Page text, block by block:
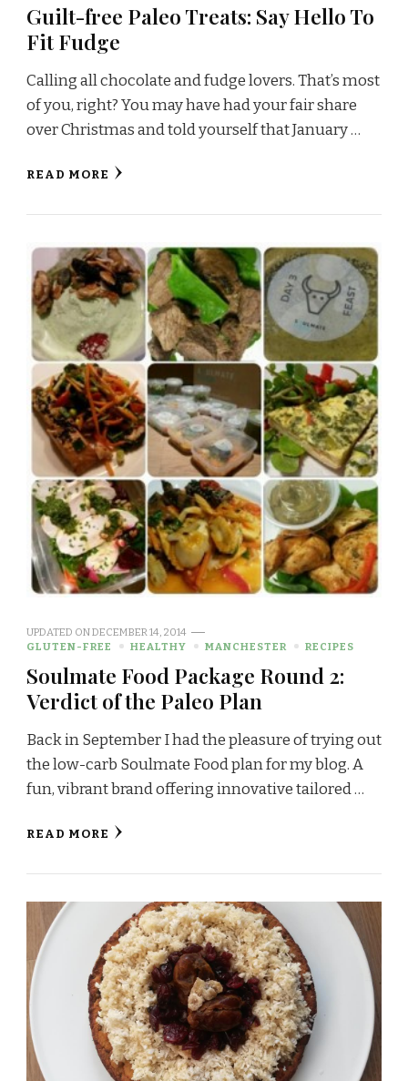
Guilt-free Paleo Treats: Say Hello To
Fit Fudge
Calling all chocolate and fudge lovers. That’s most
of you, right? You may have had your fair share
over Christmas and told yourself that January …
READ MORE
UPDATED ONDECEMBER 14, 2014
GLUTEN-FREE
HEALTHY MANCHESTER RECIPES
Soulmate Food Package Round 2:
Verdict of the Paleo Plan
Back in September I had the pleasure of trying out
the low-carb Soulmate Food plan for my blog. A
fun, vibrant brand offering innovative tailored …
READ MORE